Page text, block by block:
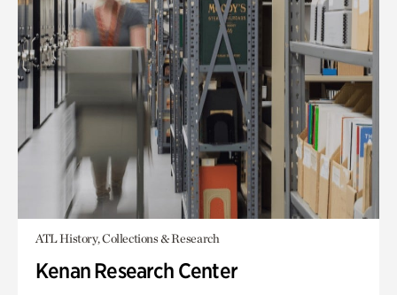
ATL History, Collections & Research
Kenan Research Center